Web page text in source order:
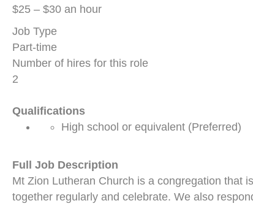
$25 – $30 an hour
Job Type
Part-time
Number of hires for this role
2
Qualifications
High school or equivalent (Preferred)
Full Job Description
Mt Zion Lutheran Church is a congregation that
together regularly and celebrate. We also